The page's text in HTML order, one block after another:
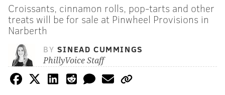
Croissants, cinnamon rolls, pop-tarts and other
treats will be for sale at Pinwheel Provisions in
Narberth
BY SINEAD CUMMINGS
PhillyVoice Staff